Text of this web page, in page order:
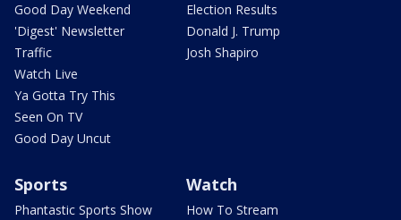
Good Day Weekend
'Digest' Newsletter
Traffic
Watch Live
Ya Gotta Try This
Seen On TV
Good Day Uncut
Election Results
Donald J. Trump
Josh Shapiro
Sports
Phantastic Sports Show
Watch
How To Stream